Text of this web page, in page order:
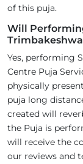
of this puja.
Will
Yes, performing
Centre Puja
physically
puja long
created will
the Puja is
will receive the
our reviews and